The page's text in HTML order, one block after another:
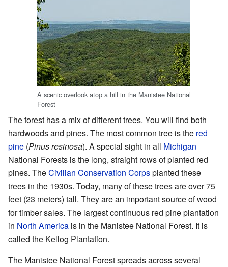
A scenic overlook atop a hill in the Manistee National
Forest
The forest has a mix of different trees. You will find both
hardwoods and pines. The most common tree is the red
pine (Pinus resinosa). A special sight in all Michigan
National Forests is the long, straight rows of planted red
pines. TheCivilian Conservation Corpsplanted these
trees in the 1930s. Today, many of these trees are over 75
feet (23 meters) tall. They are an important source of wood
for timber sales. The largest continuous red pine plantation
in North America is in the Manistee National Forest. It is
called the Kellog Plantation.
The Manistee National Forest spreads across several